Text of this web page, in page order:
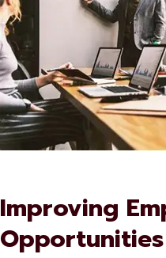
Improving
Opportunities